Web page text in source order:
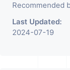
Recommended
Last Updated:
2024-07-19